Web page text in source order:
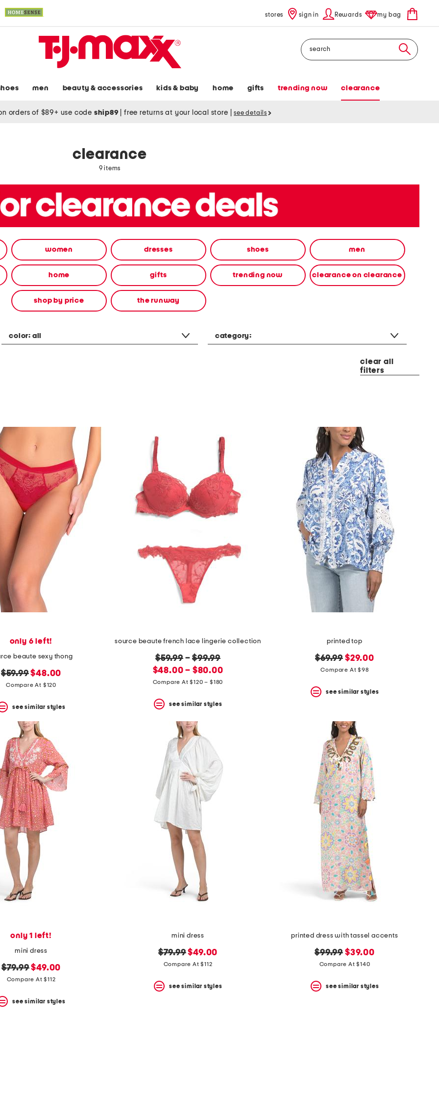
stores sign in Rewards my bag
Search
men beauty & accessories kids & baby home gifts trending now clearance
orders of $89+ use code ship89 free returns at your local store see details
clearance
9 items
women dresses shoes men
home gifts trending now clearance on clearance
shop by price the runway
color: all category:
clear all
filters
only 6 left!
beaute sexy thong
original
price:
$59.99new
price:
$48.00
Compare At $120
see similar styles
source beaute french lace lingerie collection
original
price:
$59.99–$99.99
new
price:
$48.00 – $80.00
Compare At $120 – $180
see similar styles
printed top
original
price:
$69.99 new
price:
$29.00
Compare At $98
see similar styles
only 1 left!
mini dress
original
price:
$79.99new
price:
$49.00
Compare At $112
see similar styles
mini dress
original
price:
$79.99new
price:
$49.00
Compare At $112
see similar styles
printed dress with tassel accents
original
price:
$99.99 new
price:
$39.00
Compare At $140
see similar styles